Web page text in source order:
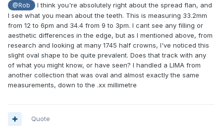
@Rob
I think you're absolutely right about the spread flan, and
I see what you mean about the teeth. This is measuring 33.2mm
from 12 to 6pm and 34.4 from 9 to 3pm. I cant see any filling or
aesthetic differences in the edge, but as I mentioned above, from
research and looking at many 1745 half crowns, I've noticed this
slight oval shape to be quite prevalent. Does that track with any
of what you might know, or have seen? I handled a LIMA from
another collection that was oval and almost exactly the same
measurements, down to the .xx millimetre
Quote